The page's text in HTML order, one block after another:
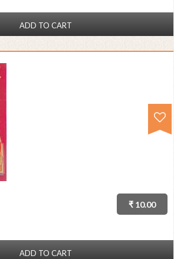
ADD TO CART
₹ 10.00
ADD TO CART